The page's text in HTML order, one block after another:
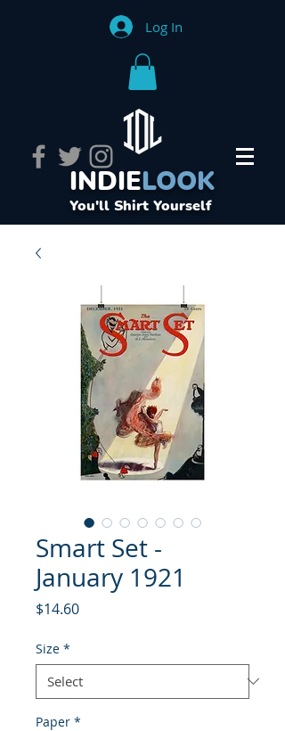
Log In
INDIELOOK
You'll Shirt Yourself
Smart Set -
January 1921
$14.60Price
Size *
Paper *